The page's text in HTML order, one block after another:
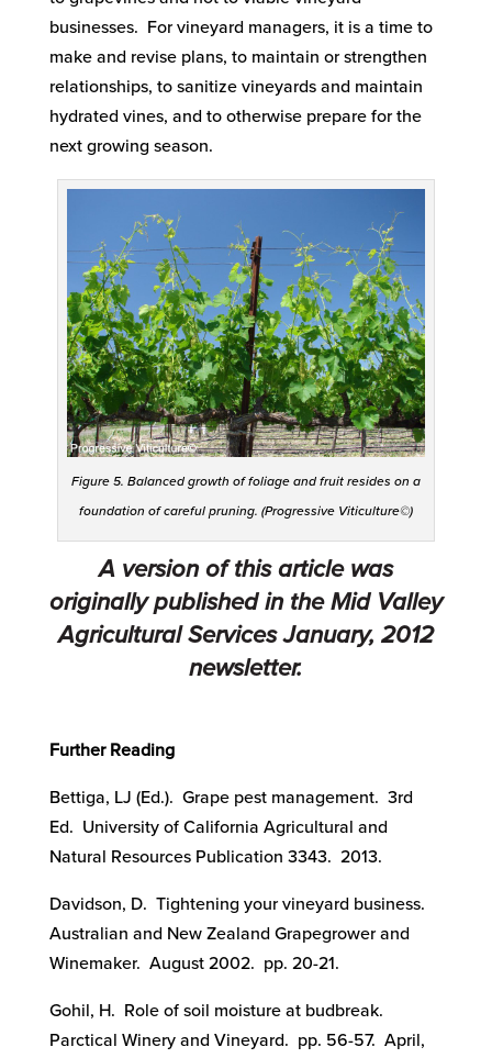
businesses. For vineyard managers, it is a time to
make and revise plans, to maintain or strengthen
relationships, to sanitize vineyards and maintain
hydrated vines, and to otherwise prepare for the
next growing season.
Figure 5. Balanced growth of foliage and fruit resides on a
foundation of careful pruning. (Progressive Viticulture©)
A version of this article was
originally published in the Mid Valley
Agricultural Services January, 2012
newsletter.
Further Reading
Bettiga, LJ (Ed.). Grape pest management. 3rd
Ed. University of California Agricultural and
Natural Resources Publication 3343. 2013.
Davidson, D. Tightening your vineyard business.
Australian and New Zealand Grapegrower and
Winemaker. August 2002. pp. 20-21.
Gohil, H. Role of soil moisture at budbreak.
Parctical Winery and Vineyard. pp. 56-57. April,